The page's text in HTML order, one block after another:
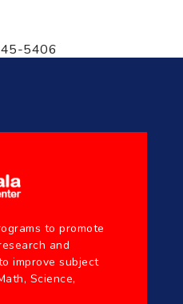
5406
to promote
and
improve subject
Science,